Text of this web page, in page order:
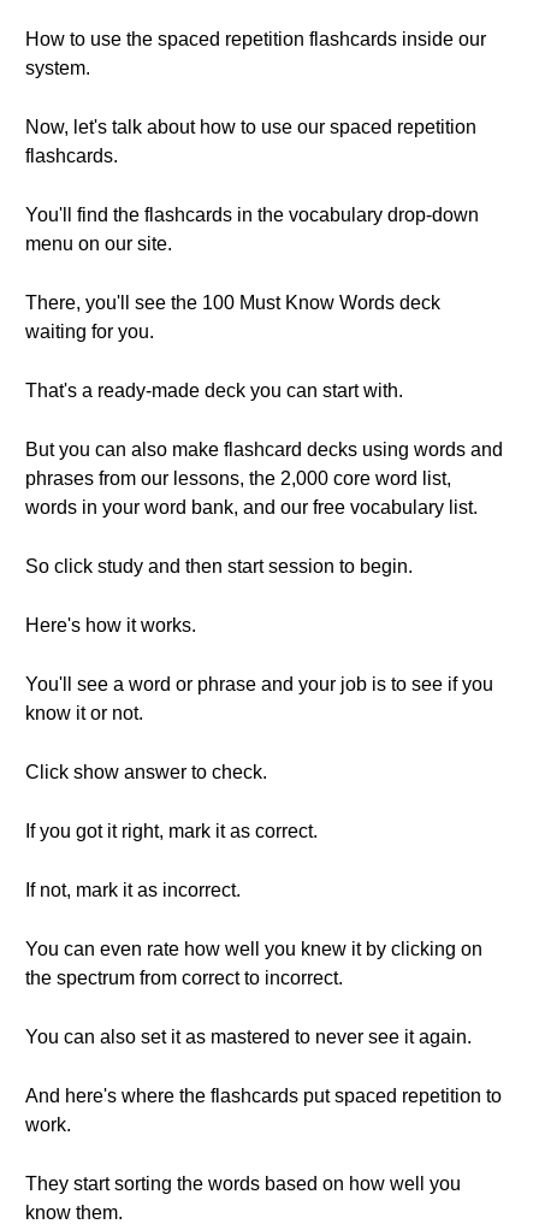
How to use the spaced repetition flashcards inside our
system.
Now, let's talk about how to use our spaced repetition
flashcards.
You'll find the flashcards in the vocabulary drop-down
menu on our site.
There, you'll see the 100 Must Know Words deck
waiting for you.
That's a ready-made deck you can start with.
But you can also make flashcard decks using words and
phrases from our lessons, the 2,000 core word list,
words in your word bank, and our free vocabulary list.
So click study and then start session to begin.
Here's how it works.
You'll see a word or phrase and your job is to see if you
know it or not.
Click show answer to check.
If you got it right, mark it as correct.
If not, mark it as incorrect.
You can even rate how well you knew it by clicking on
the spectrum from correct to incorrect.
You can also set it as mastered to never see it again.
And here's where the flashcards put spaced repetition to
work.
They start sorting the words based on how well you
know them.